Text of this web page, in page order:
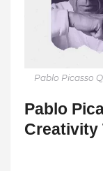
Pablo Picasso
Pablo
Creativity